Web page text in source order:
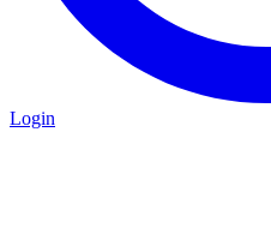
Login